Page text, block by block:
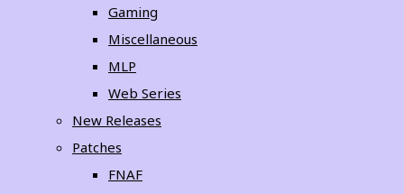
Gaming
Miscellaneous
MLP
Web Series
New Releases
Patches
FNAF